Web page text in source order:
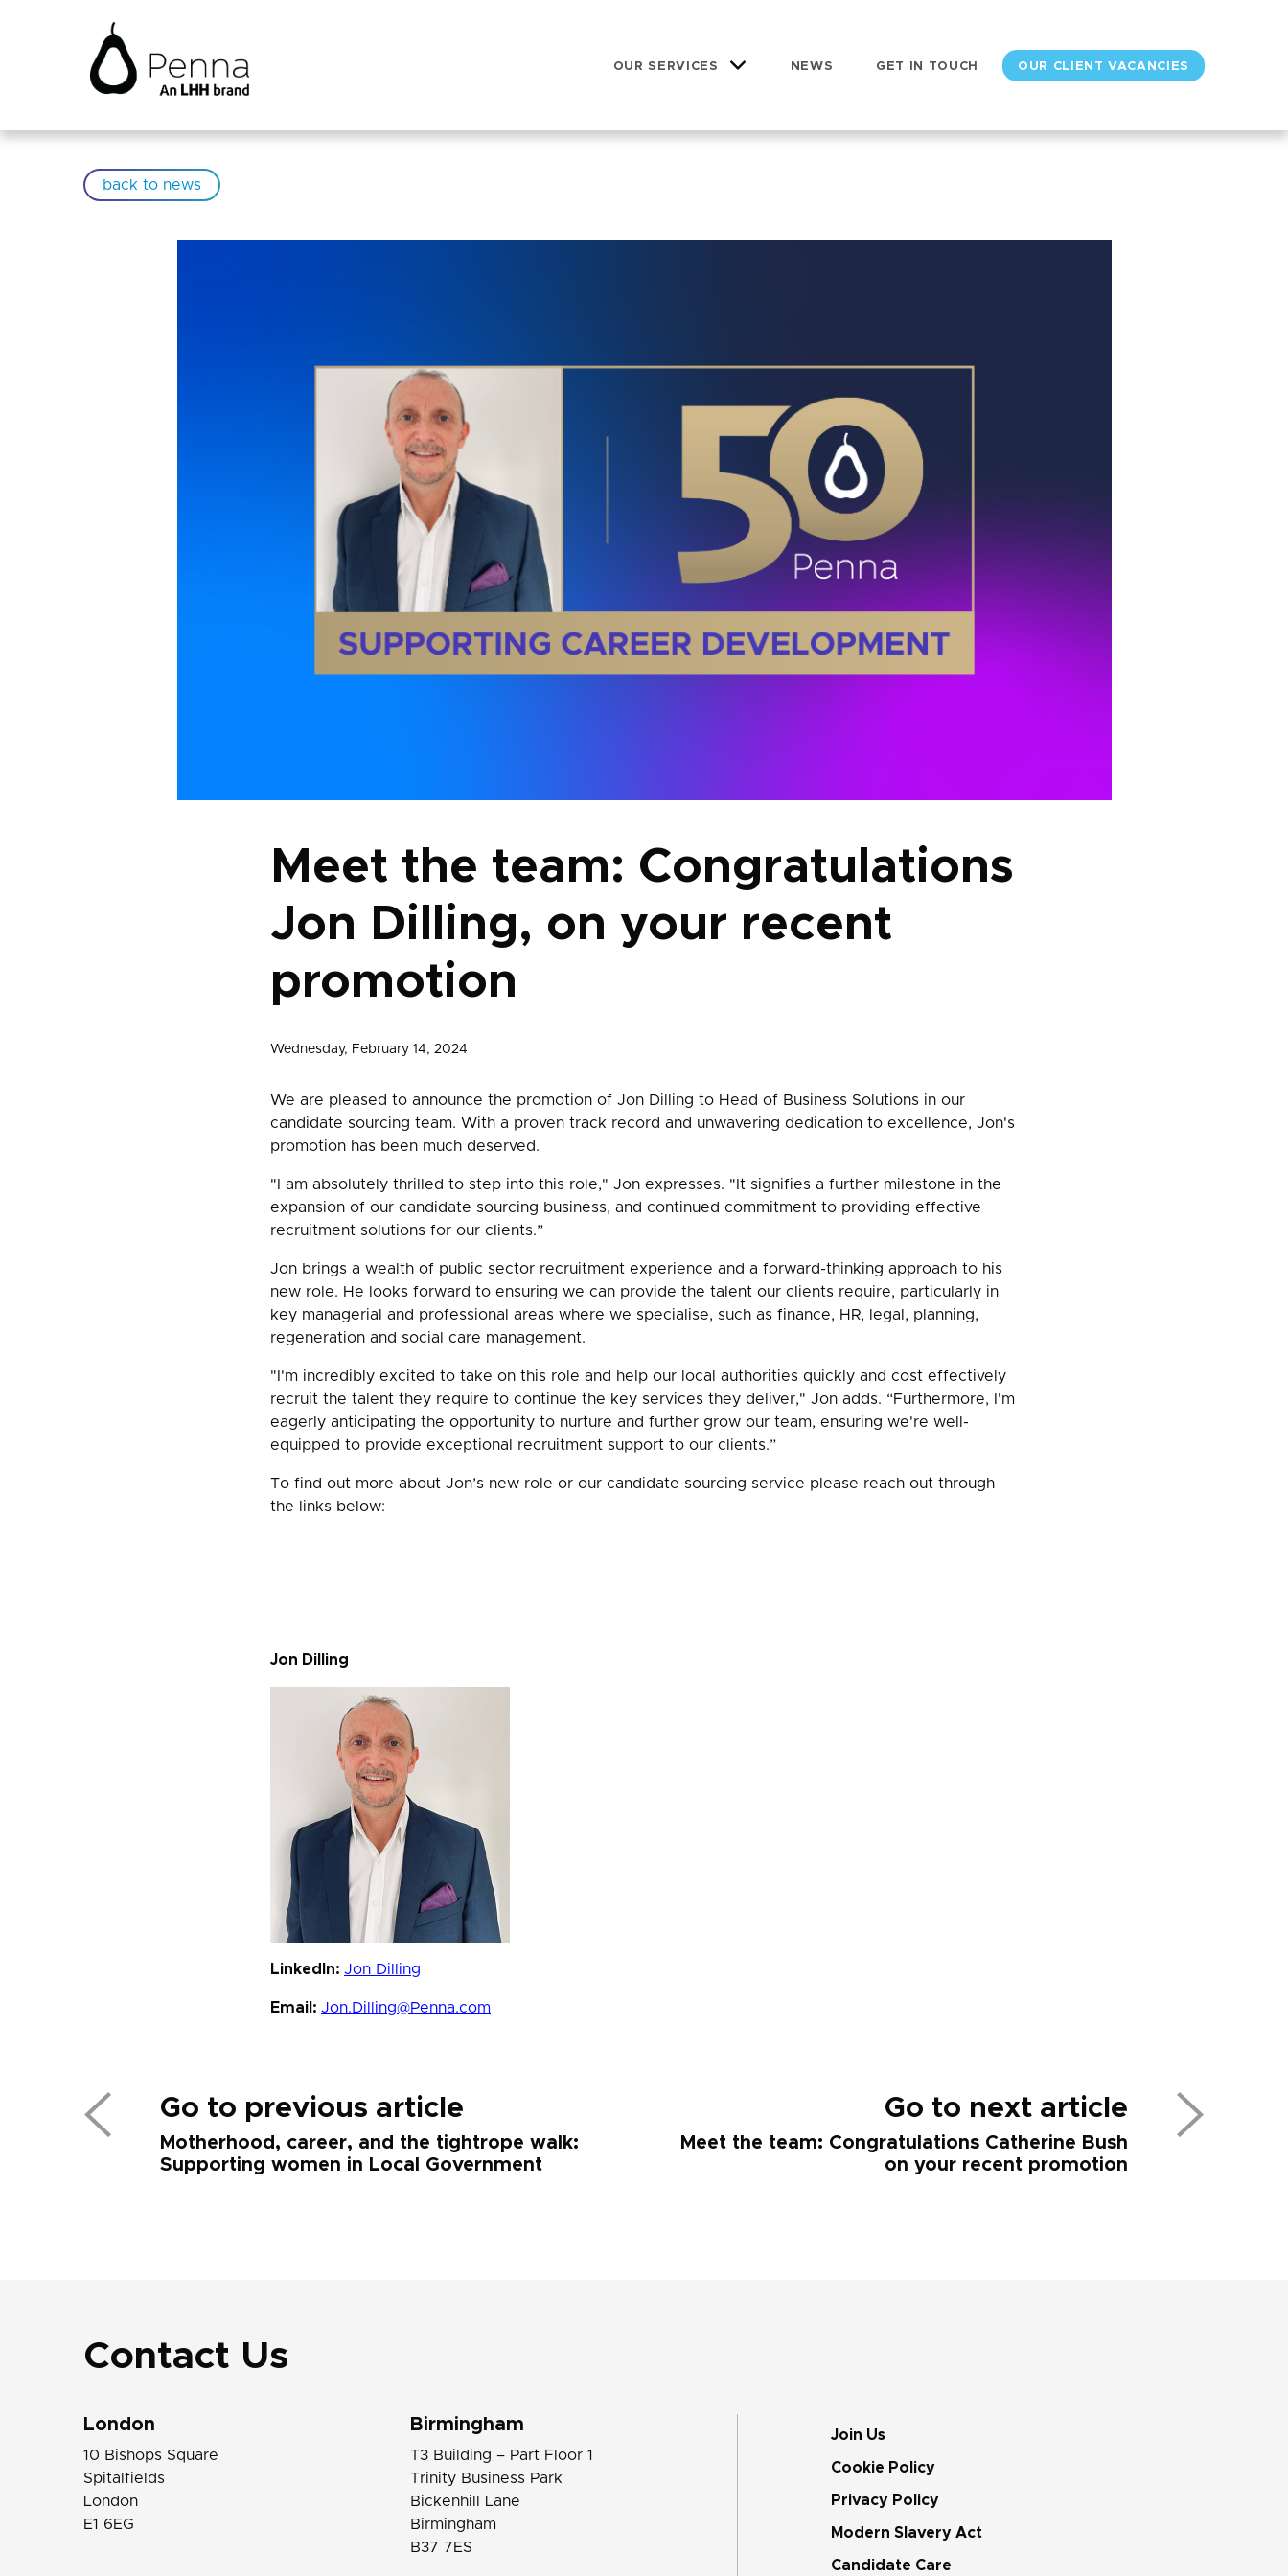
OUR SERVICES NEWS GET IN TOUCH OUR CLIENT VACANCIES
back to news
Meet the team: Congratulations
Jon Dilling, on your recent
promotion
Wednesday, February 14, 2024
We are pleased to announce the promotion of Jon Dilling to Head of Business Solutions in our
candidate sourcing team. With a proven track record and unwavering dedication to excellence, Jon's
promotion has been much deserved.
"I am absolutely thrilled to step into this role," Jon expresses. "It signifies a further milestone in the
expansion of our candidate sourcing business, and continued commitment to providing effective
recruitment solutions for our clients.”
Jon brings a wealth of public sector recruitment experience and a forward-thinking approach to his
new role. He looks forward to ensuring we can provide the talent our clients require, particularly in
key managerial and professional areas where we specialise, such as finance, HR, legal, planning,
regeneration and social care management.
"I'm incredibly excited to take on this role and help our local authorities quickly and cost effectively
recruit the talent they require to continue the key services they deliver," Jon adds. “Furthermore, I'm
eagerly anticipating the opportunity to nurture and further grow our team, ensuring we're well-
equipped to provide exceptional recruitment support to our clients.”
To find out more about Jon’s new role or our candidate sourcing service please reach out through
the links below:
Jon Dilling
LinkedIn: Jon Dilling
Email: Jon.Dilling@Penna.com
Go to previous article
Motherhood, career, and the tightrope walk:
Supporting women in Local Government
Go to next article
Meet the team: Congratulations Catherine Bush
on your recent promotion
Contact Us
London
10 Bishops Square
Spitalfields
London
E1 6EG
Birmingham
T3 Building – Part Floor 1
Trinity Business Park
Bickenhill Lane
Birmingham
B37 7ES
Join Us
Cookie Policy
Privacy Policy
Modern Slavery Act
Candidate Care